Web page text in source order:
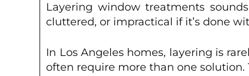
Layering window treatments
cluttered, or impractical if it’s done
In Los Angeles homes, layering is
often require more than one solution.